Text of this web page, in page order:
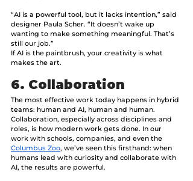
“AI is a powerful tool, but it lacks intention,” said
designer Paula Scher. “It doesn’t wake up
wanting to make something meaningful. That’s
still our job.”
If AI is the paintbrush, your creativity is what
makes the art.
6. Collaboration
The most effective work today happens in hybrid
teams: human and AI, human and human.
Collaboration, especially across disciplines and
roles, is how modern work gets done. In our
work with schools, companies, and even the
Columbus Zoo, we’ve seen this firsthand: when
humans lead with curiosity and collaborate with
AI, the results are powerful.